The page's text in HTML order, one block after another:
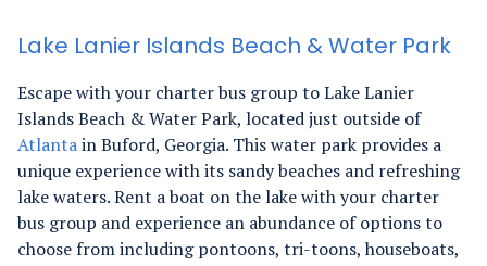
Lake Lanier Islands Beach & Water Park
Escape with your charter bus group to Lake Lanier
Islands Beach & Water Park, located just outside of
Atlantain Buford, Georgia. This water park provides a
unique experience with its sandy beaches and refreshing
lake waters.Rent a boat on the lake with your charter
bus group and experience an abundance of options to
choose from including pontoons, tri-toons, houseboats,